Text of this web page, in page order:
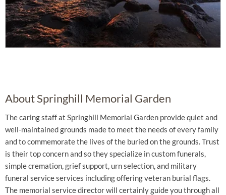
About Springhill Memorial Garden
The caring staff at Springhill Memorial Garden provide quiet and
well-maintained grounds made to meet the needs of every family
and to commemorate the lives of the buried on the grounds. Trust
is their top concern and so they specialize in custom funerals,
simple cremation, grief support, urn selection, and military
funeral service services including offering veteran burial flags.
The memorial service director will certainly guide you through all